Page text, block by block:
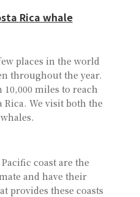
Rica whale
places in the world
throughout the year.
miles to reach
Rica. We visit both the
coast are the
and have their
provides these coasts